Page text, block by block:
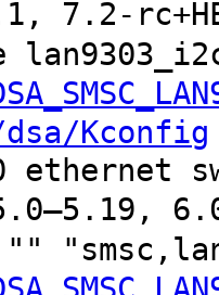
7.2-
Kconfig
ethernet